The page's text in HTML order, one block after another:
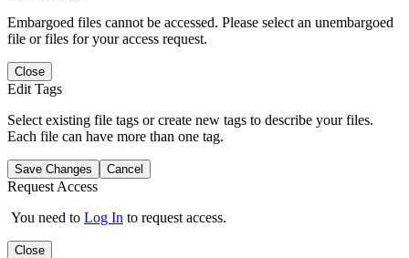
Embargoed files cannot be accessed. Please select an unembargoed
file or files for your access request.
Close
Edit Tags
Select existing file tags or create new tags to describe your files.
Each file can have more than one tag.
Save Changes Cancel
Request Access
You need to Log In to request access.
Close